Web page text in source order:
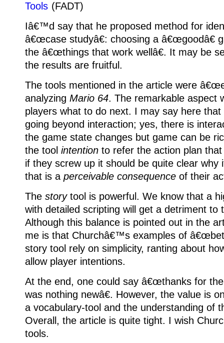
Tools (FADT)
Iâ€™d say that he proposed method for
â€œcase studyâ€: choosing a â€œgoodâ€
the â€œthings that work wellâ€. It may be
the results are fruitful.
The tools mentioned in the article were
analyzing Mario 64. The remarkable aspect
players what to do next. I may say here
going beyond interaction; yes, there is
the game state changes but game can be
the tool intention to refer the action plan
if they screw up it should be quite clear
that is a perceivable consequence of their
The storytool is powerful. We know that a
with detailed scripting will get a detriment to
Although this balance is pointed out in the
me is that Churchâ€™s examples of
story tool rely on simplicity, ranting about
allow player intentions.
At the end, one could say â€œthanks for
was nothing newâ€. However, the value is
a vocabulary-tool and the understanding of
Overall, the article is quite tight. I wish
tools.